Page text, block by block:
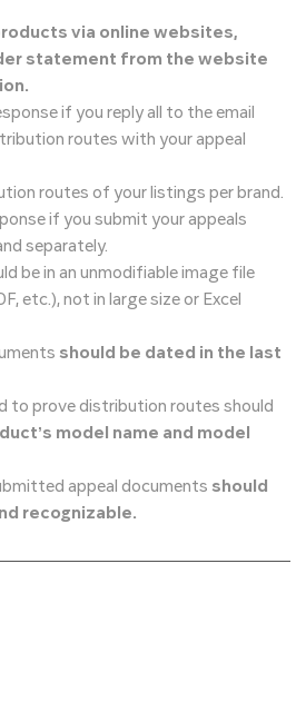
via online websites,
statement from the website
if you reply all to the email
routes with your appeal
routes of your listings per brand.
if you submit your appeals
separately.
be in an unmodifiable image file
etc.), not in large size or Excel
should be dated in the last
to prove distribution routes should
model name and model
appeal documents should
recognizable.